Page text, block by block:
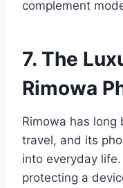
complement
7. The
Rimowa
Rimowa has
travel, and its
into everyday
protecting a